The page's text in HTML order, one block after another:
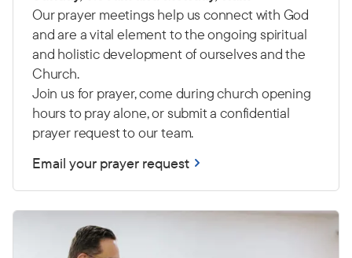
Our prayer meetings help us connect with God
and are a vital element to the ongoing spiritual
and holistic development of ourselves and the
Church.
Join us for prayer, come during church opening
hours to pray alone, or submit a confidential
prayer request to our team.
Email your prayer request